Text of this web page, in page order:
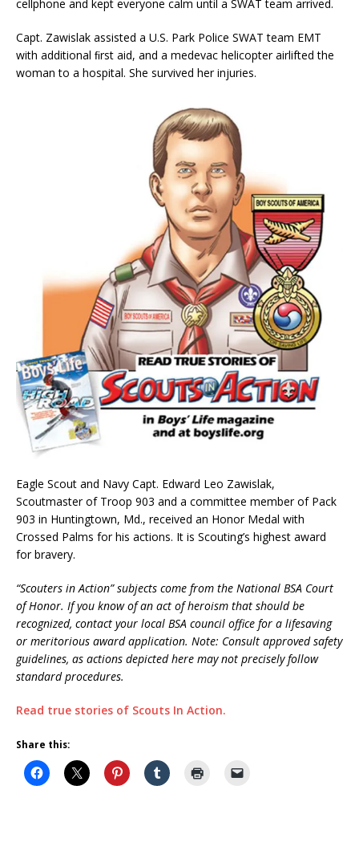
cellphone and kept everyone calm until a SWAT team arrived.
Capt. Zawislak assisted a U.S. Park Police SWAT team EMT
with additional ﬁrst aid, and a medevac helicopter airlifted the
woman to a hospital. She survived her injuries.
Eagle Scout and Navy Capt. Edward Leo Zawislak,
Scoutmaster of Troop 903 and a committee member of Pack
903 in Huntingtown, Md., received an Honor Medal with
Crossed Palms for his actions. It is Scouting’s highest award
for bravery.
“Scouters in Action” subjects come from the National BSA Court
of Honor. If you know of an act of heroism that should be
recognized, contact your local BSA council office for a lifesaving
or meritorious award application. Note: Consult approved safety
guidelines, as actions depicted here may not precisely follow
standard procedures.
Read true stories of Scouts In Action.
Share this: